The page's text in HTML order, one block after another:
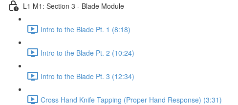
L1 M1: Section 3 - Blade Module
Intro to the Blade Pt. 1 (8:18)
Intro to the Blade Pt. 2 (10:24)
Intro to the Blade Pt. 3 (12:34)
Cross Hand Knife Tapping (Proper Hand Response) (3:31)